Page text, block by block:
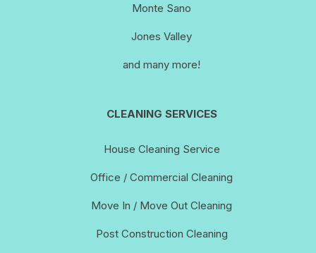
Monte Sano
Jones Valley
and many more!
CLEANING SERVICES
House Cleaning Service
Office / Commercial Cleaning
Move In / Move Out Cleaning
Post Construction Cleaning